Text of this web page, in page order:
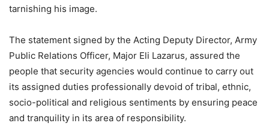
tarnishing his image.
The statement signed by the Acting Deputy Director, Army
Public Relations Officer, Major Eli Lazarus, assured the
people that security agencies would continue to carry out
its assigned duties professionally devoid of tribal, ethnic,
socio-political and religious sentiments by ensuring peace
and tranquility in its area of responsibility.